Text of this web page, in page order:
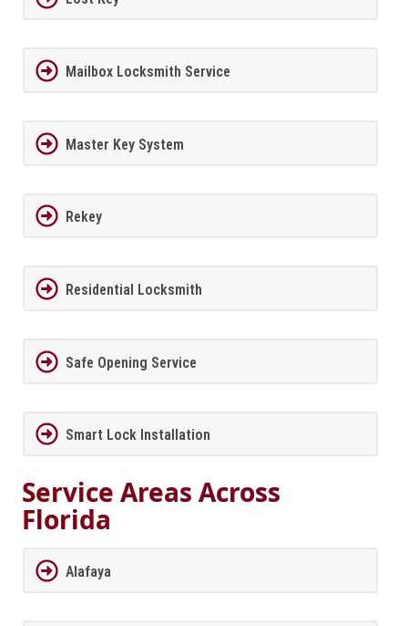
Mailbox Locksmith Service
Master Key System
Rekey
Residential Locksmith
Safe Opening Service
Smart Lock Installation
Service Areas Across
Florida
Alafaya